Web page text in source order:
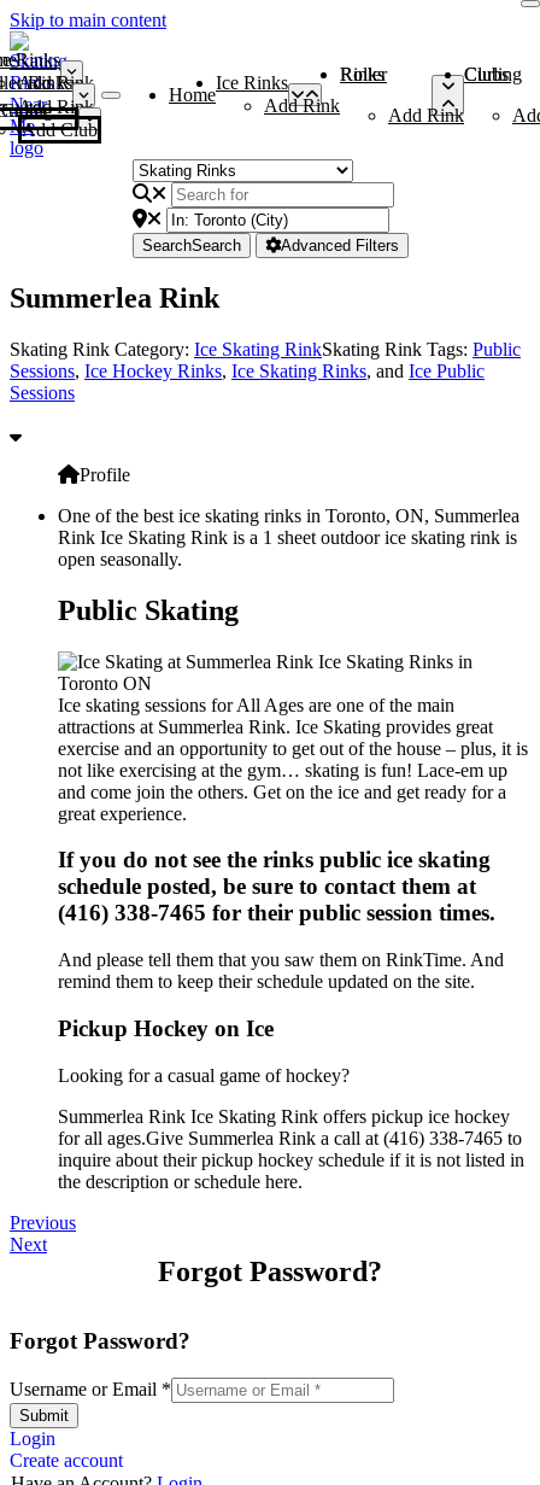
Skip to main content
Rinks
Add Rink
Rinks
Add Rink
Curling Clubs
Add Club
Home
Ice Rinks
Add Rink
Roller Rinks
Add Rink
Curling Clubs
SearchSearch Advanced Filters
Summerlea Rink
Skating Rink Category: Ice Skating RinkSkating Rink Tags: Public
Sessions, Ice Hockey Rinks, Ice Skating Rinks, and Ice Public
Sessions
Profile
One of the best ice skating rinks in Toronto, ON, Summerlea
Rink Ice Skating Rink is a 1 sheet outdoor ice skating rink is
open seasonally.
Public Skating
Ice skating sessions for All Ages are one of the main
attractions at Summerlea Rink. Ice Skating provides great
exercise and an opportunity to get out of the house – plus, it is
not like exercising at the gym… skating is fun! Lace-em up
and come join the others. Get on the ice and get ready for a
great experience.
If you do not see the rinks public ice skating
schedule posted, be sure to contact them at
(416) 338-7465 for their public session times.
And please tell them that you saw them on RinkTime. And
remind them to keep their schedule updated on the site.
Pickup Hockey on Ice
Looking for a casual game of hockey?
Summerlea Rink Ice Skating Rink offers pickup ice hockey
for all ages.Give Summerlea Rink a call at (416) 338-7465 to
inquire about their pickup hockey schedule if it is not listed in
the description or schedule here.
Previous
Next
Forgot Password?
Forgot Password?
Username or Email *
Submit
Login
Create account